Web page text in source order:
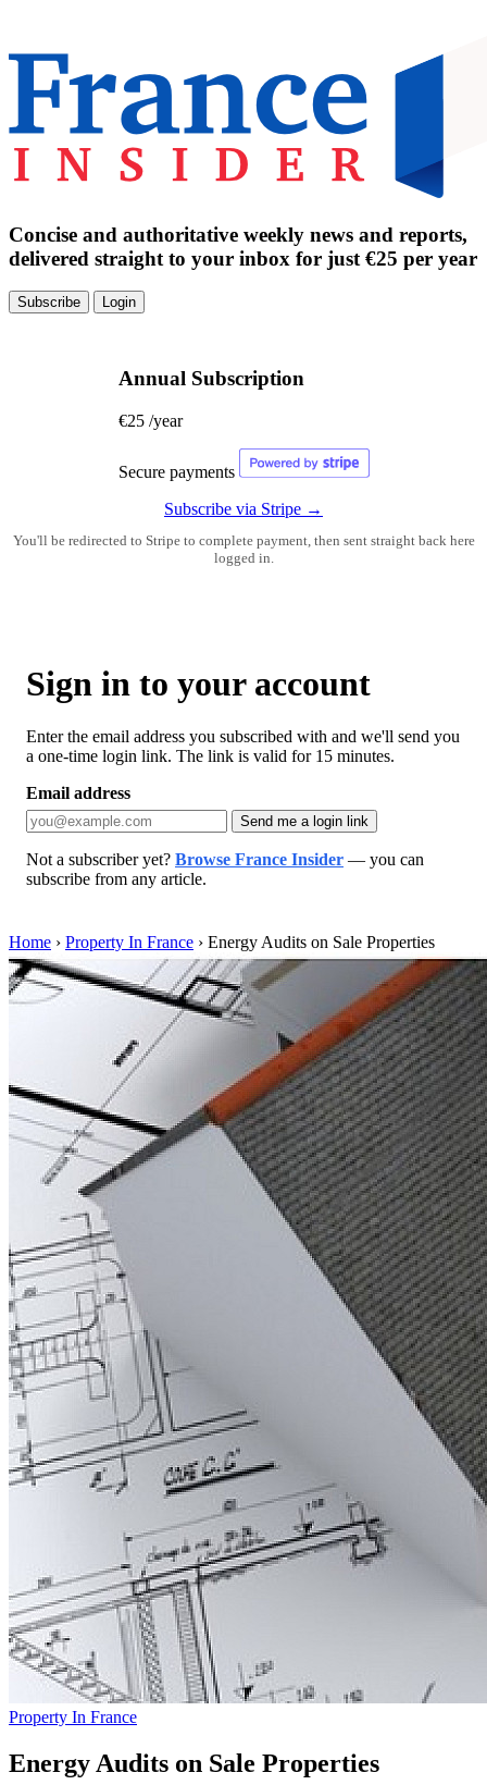
Concise and authoritative weekly news and reports,
delivered straight to your inbox for just €25 per year
Subscribe Login
Annual Subscription
€25 /year
Secure payments
Subscribe via Stripe →
You'll be redirected to Stripe to complete payment, then sent straight back here
logged in.
Sign in to your account
Enter the email address you subscribed with and we'll send you
a one-time login link. The link is valid for 15 minutes.
Email address
Send me a login link
Not a subscriber yet? Browse France Insider — you can
subscribe from any article.
Home › Property In France › Energy Audits on Sale Properties
Property In France
Energy Audits on Sale Properties